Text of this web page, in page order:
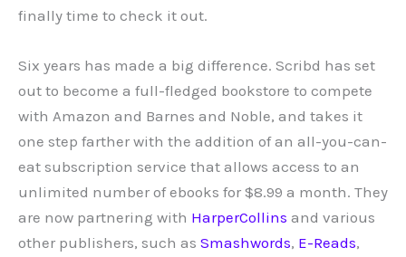
finally time to check it out.
Six years has made a big difference. Scribd has set
out to become a full-fledged bookstore to compete
with Amazon and Barnes and Noble, and takes it
one step farther with the addition of an all-you-can-
eat subscription service that allows access to an
unlimited number of ebooks for $8.99 a month. They
are now partnering with HarperCollins and various
other publishers, such as Smashwords, E-Reads,